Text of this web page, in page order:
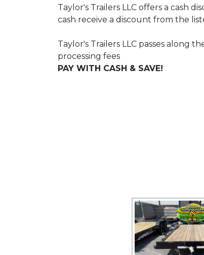
Taylor's Trailers LLC offers a cash
cash receive a discount from the
Taylor's Trailers LLC passes along
processing fees
PAY WITH CASH & SAVE!